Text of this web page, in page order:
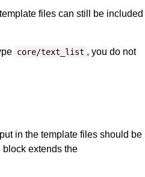
files can still be included
core/text_list , you do not
in the template files should be
extends the